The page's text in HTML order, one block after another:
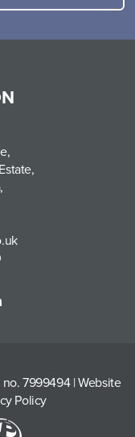
no. 7999494 | Website
Policy